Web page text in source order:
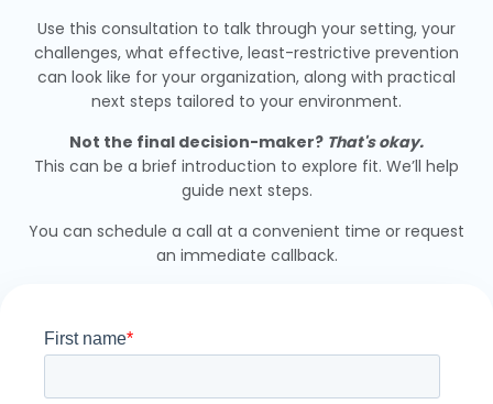
Use this consultation to talk through your setting, your
challenges, what effective, least-restrictive prevention
can look like for your organization, along with practical
next steps tailored to your environment.
Not the final decision-maker? That's okay.
This can be a brief introduction to explore fit. We’ll help
guide next steps.
You can schedule a call at a convenient time or request
an immediate callback.